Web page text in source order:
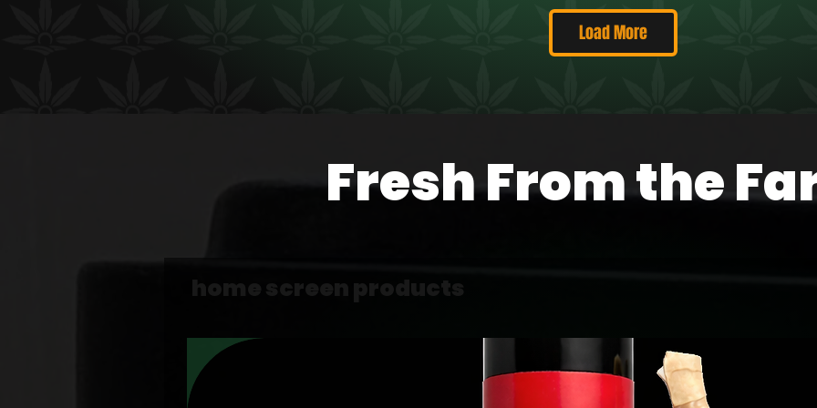
Load More
Fresh From the
home screen products